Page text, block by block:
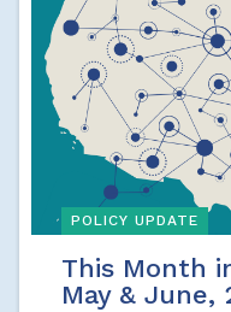
POLICY UPDATE
This Month
May & June,